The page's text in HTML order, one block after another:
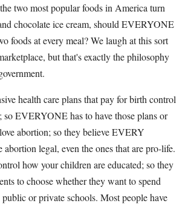
two most popular foods in America turn
chocolate ice cream, should EVERYONE
foods at every meal? We laugh at this sort
but that's exactly the philosophy
health care plans that pay for birth control
so EVERYONE has to have those plans or
abortion; so they believe EVERY
legal, even the ones that are pro-life.
how your children are educated; so they
to choose whether they want to spend
or private schools. Most people have